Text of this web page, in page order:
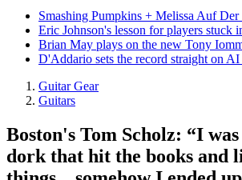
Smashing Pumpkins + Melissa Auf
Eric Johnson's lesson for players stuck
Brian May plays on the new Tony
D'Addario sets the record straight on AI
Guitar Gear
Guitars
Boston's Tom Scholz: “I
dork that hit the books and